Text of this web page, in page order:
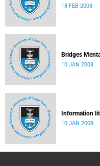
18 FEB 2008
Bridges
10 JAN 2008
Information
10 JAN 2008